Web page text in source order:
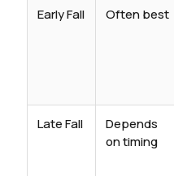
Early Fall Often best
Late Fall
Depends
on timing